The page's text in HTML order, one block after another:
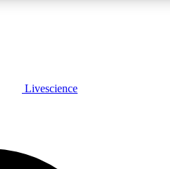
JOIN FREE
Livescience